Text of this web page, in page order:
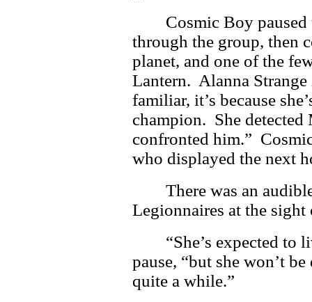
Cosmic Boy
through the group, then
planet, and one of the
Lantern. Alanna Strange
familiar, it’s because
champion. She detected
confronted him.”
who displayed the next
There was an
Legionnaires at the
“She’s expected to
pause, “but she won’t
quite a while.”